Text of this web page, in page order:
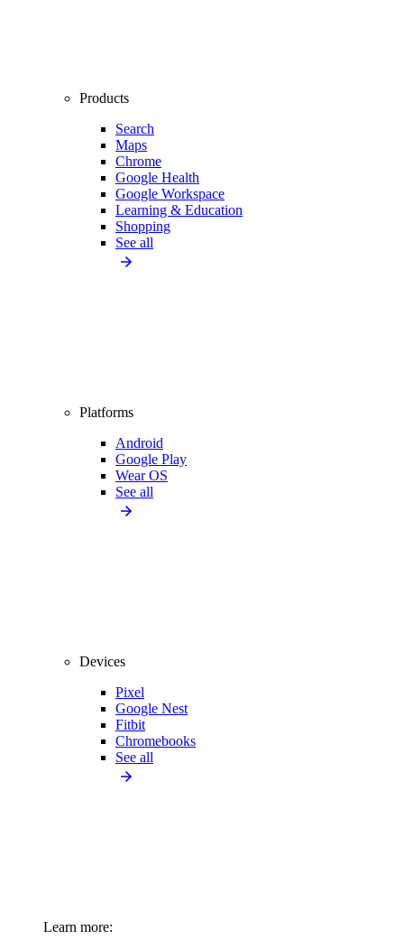
Products
Search
Maps
Chrome
Google Health
Google Workspace
Learning & Education
Shopping
See all
Platforms
Android
Google Play
Wear OS
See all
Devices
Pixel
Google Nest
Fitbit
Chromebooks
See all
Learn more: